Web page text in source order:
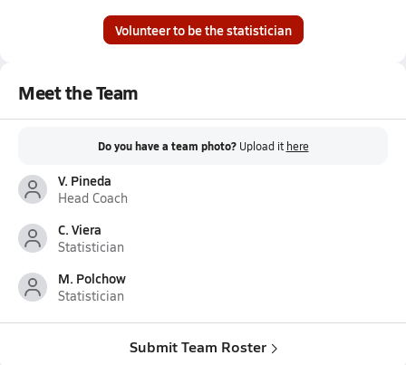
Volunteer to be the statistician
Meet the Team
Do you have a team photo? Upload it here
V. Pineda
Head Coach
C. Viera
Statistician
M. Polchow
Statistician
Submit Team Roster